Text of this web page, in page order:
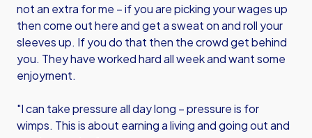
not an extra for me – if you are picking your wages up
then come out here and get a sweat on and roll your
sleeves up. If you do that then the crowd get behind
you. They have worked hard all week and want some
enjoyment.
"I can take pressure all day long – pressure is for
wimps. This is about earning a living and going out and